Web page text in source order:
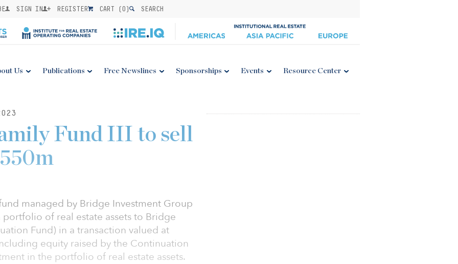
SIGN IN REGISTER CART (0) SEARCH
Us Publications Free Newslines Sponsorships Events Resource Center
Fund III to sell
managed by Bridge Investment Group
of real estate assets to Bridge
Fund) in a transaction valued at
equity raised by the Continuation
in the portfolio of real estate assets.